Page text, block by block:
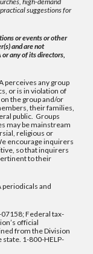
suggestions for
or events or other
and are not
or any of its directors,
perceives any group
or is in violation of
the group and/or
their families,
public. Groups
may be mainstream
religious or
encourage inquirers
so that inquirers
to their
periodicals and
07158; Federal tax-
official
from the Division
1-800-HELP-